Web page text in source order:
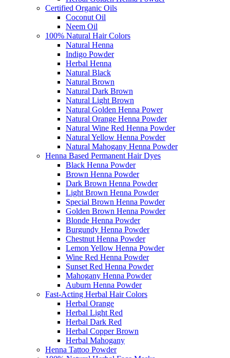
Certified Organic Oils
Coconut Oil
Neem Oil
100% Natural Hair Colors
Natural Henna
Indigo Powder
Herbal Henna
Natural Black
Natural Brown
Natural Dark Brown
Natural Light Brown
Natural Golden Henna Power
Natural Orange Henna Powder
Natural Wine Red Henna Powder
Natural Yellow Henna Powder
Natural Mahogany Henna Powder
Henna Based Permanent Hair Dyes
Black Henna Powder
Brown Henna Powder
Dark Brown Henna Powder
Light Brown Henna Powder
Special Brown Henna Powder
Golden Brown Henna Powder
Blonde Henna Powder
Burgundy Henna Powder
Chestnut Henna Powder
Lemon Yellow Henna Powder
Wine Red Henna Powder
Sunset Red Henna Powder
Mahogany Henna Powder
Auburn Henna Powder
Fast-Acting Herbal Hair Colors
Herbal Orange
Herbal Light Red
Herbal Dark Red
Herbal Copper Brown
Herbal Mahogany
Henna Tattoo Powder